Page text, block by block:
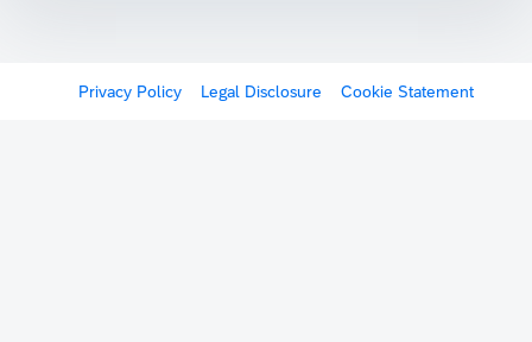
Privacy Policy Legal Disclosure Cookie Statement